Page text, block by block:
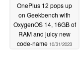
OnePlus 12 pops up
on Geekbench with
OxygenOS 14, 16GB of
RAM and juicy new
code-name 10/31/2023